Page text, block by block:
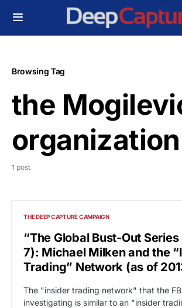
Browsing Tag
the
organization
1 post
THE DEEP CAPTURE CAMPAIGN
“The Global Bust-Out
7): Michael Milken and the
Trading” Network (as of
The "insider trading network" that the
investigating is similar to an "insider